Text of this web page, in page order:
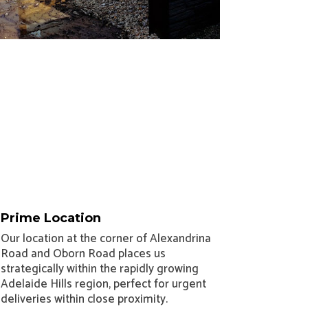
Prime Location
Our location at the corner of Alexandrina
Road and Oborn Road places us
strategically within the rapidly growing
Adelaide Hills region, perfect for urgent
deliveries within close proximity.